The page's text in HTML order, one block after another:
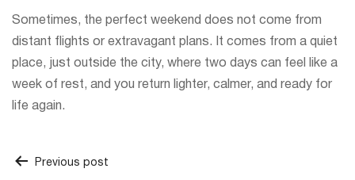
Sometimes, the perfect weekend does not come from
distant flights or extravagant plans. It comes from a quiet
place, just outside the city, where two days can feel like a
week of rest, and you return lighter, calmer, and ready for
life again.
Post
Previous post